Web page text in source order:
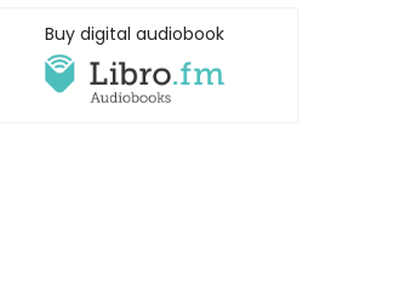
Buy digital audiobook